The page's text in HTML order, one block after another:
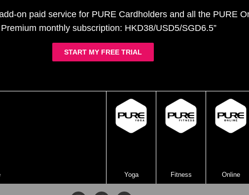
on paid service for PURE Cardholders and all the PURE
monthly subscription: HKD38/USD5/SGD6.5”
START MY FREE TRIAL
Yoga Fitness Online